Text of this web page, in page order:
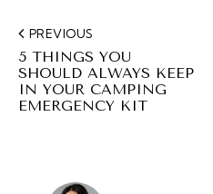
PREVIOUS
5 THINGS YOU
SHOULD ALWAYS KEEP
IN YOUR CAMPING
EMERGENCY KIT